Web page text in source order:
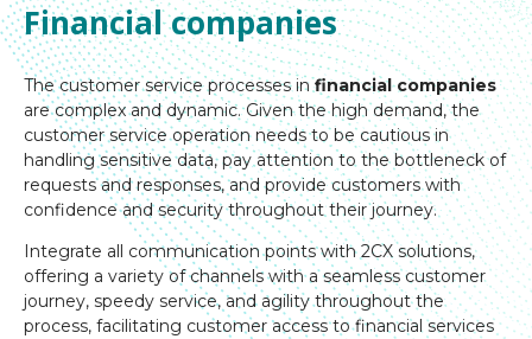
Financial companies
The customer service processes infinancial companies
are complex and dynamic. Given the high demand, the
customer service operation needs to be cautious in
handling sensitive data, pay attention to the bottleneck of
requests and responses, and provide customers with
confidence and security throughout their journey.
Integrate all communication points with 2CX solutions,
offering a variety of channels with a seamless customer
journey, speedy service, and agility throughout the
process, facilitating customer access to financial services